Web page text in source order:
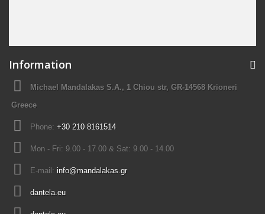
Information
Michael Mandalakas S.A., 1 Chiou str, GR-14568 Krioneri
Greece
Phone: +30 210 8161514
Mon - Fri: 9.00 - 17.00 & Sat: 9.00 - 14.00
E-mail: info@mandalakas.gr
dantela.eu